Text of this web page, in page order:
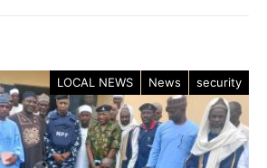
LOCAL NEWS News security